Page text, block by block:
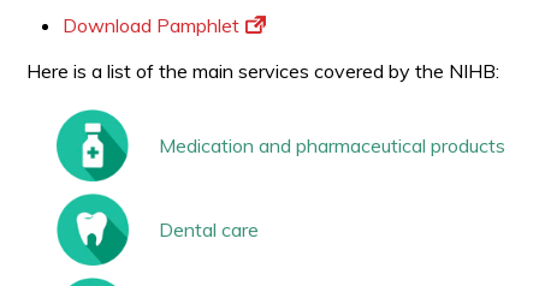
Download Pamphlet
Here is a list of the main services covered by the NIHB:
Medication and pharmaceutical products
Dental care